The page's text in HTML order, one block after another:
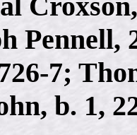
7;
b. 1,